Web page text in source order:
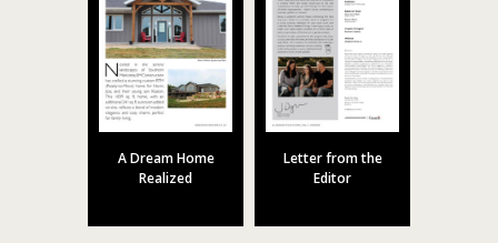
A Dream Home
Realized
Letter from the
Editor